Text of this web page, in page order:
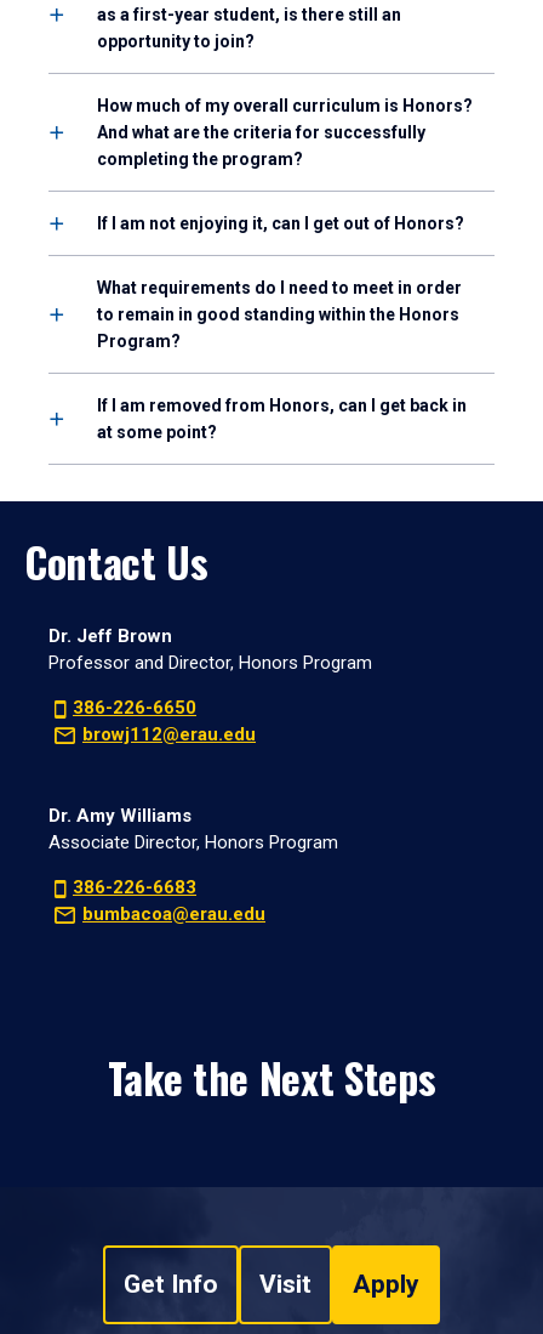
as a first-year student, is there still an
opportunity to join?
How much of my overall curriculum is Honors?
And what are the criteria for successfully
completing the program?
If I am not enjoying it, can I get out of Honors?
What requirements do I need to meet in order
to remain in good standing within the Honors
Program?
If I am removed from Honors, can I get back in
at some point?
Contact Us
Dr. Jeff Brown
Professor and Director, Honors Program
386-226-6650
browj112@erau.edu
Dr. Amy Williams
Associate Director, Honors Program
386-226-6683
bumbacoa@erau.edu
Take the Next Steps
Get Info Visit Apply